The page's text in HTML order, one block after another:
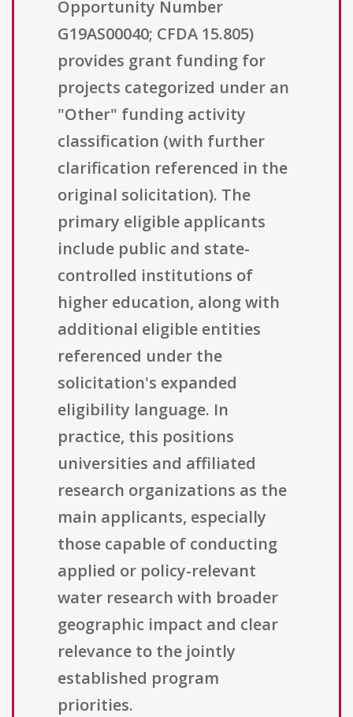
Opportunity Number
G19AS00040; CFDA 15.805)
provides grant funding for
projects categorized under an
"Other" funding activity
classification (with further
clarification referenced in the
original solicitation). The
primary eligible applicants
include public and state-
controlled institutions of
higher education, along with
additional eligible entities
referenced under the
solicitation's expanded
eligibility language. In
practice, this positions
universities and affiliated
research organizations as the
main applicants, especially
those capable of conducting
applied or policy-relevant
water research with broader
geographic impact and clear
relevance to the jointly
established program
priorities.